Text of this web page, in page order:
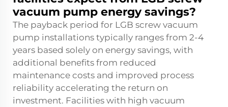
vacuum pump energy savings?
The payback period for LGB screw vacuum
pump installations typically ranges from 2-4
years based solely on energy savings, with
additional benefits from reduced
maintenance costs and improved process
reliability accelerating the return on
investment. Facilities with high vacuum